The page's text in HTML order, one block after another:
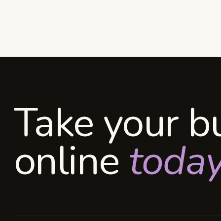
Take your
online